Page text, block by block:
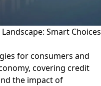
Smart Choices
for consumers and
covering credit
the impact of